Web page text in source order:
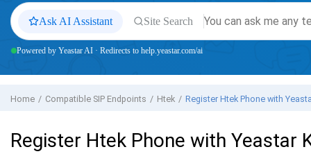
Ask AI Assistant Site Search
Powered by Yeastar AI · Redirects to help.yeastar.com/ai
Home Compatible SIP Endpoints Htek Register Htek Phone with
Register Htek Phone with Yeastar